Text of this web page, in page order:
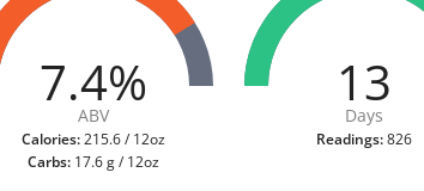
7.4%
ABV
Calories:215.6 / 12oz
Carbs: 17.6 g / 12oz
13
Days
Readings:826